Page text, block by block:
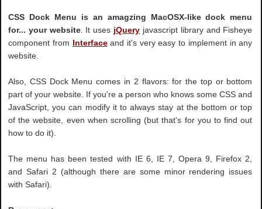
CSS Dock Menu is an amagzing MacOSX-like dock menu
for... your website. It uses jQuery javascript library and Fisheye
component from Interfaceand it's very easy to implement in any
website.
Also, CSS Dock Menu comes in 2 flavors: for the top or bottom
part of your website. If you're a person who knows some CSS and
JavaScript, you can modify it to always stay at the bottom or top
of the website, even when scrolling (but that's for you to find out
how to do it).
The menu has been tested with IE 6, IE 7, Opera 9, Firefox 2,
and Safari 2 (although there are some minor rendering issues
with Safari).